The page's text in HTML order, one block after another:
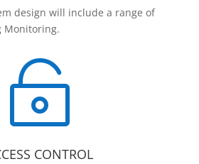
design will include a range of
Monitoring.

CONTROL